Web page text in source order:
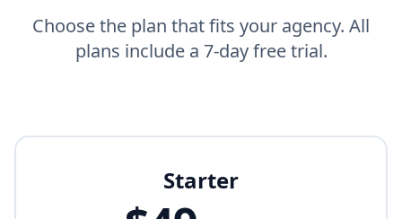
Choose the plan that fits your agency. All
plans include a 7-day free trial.
Starter